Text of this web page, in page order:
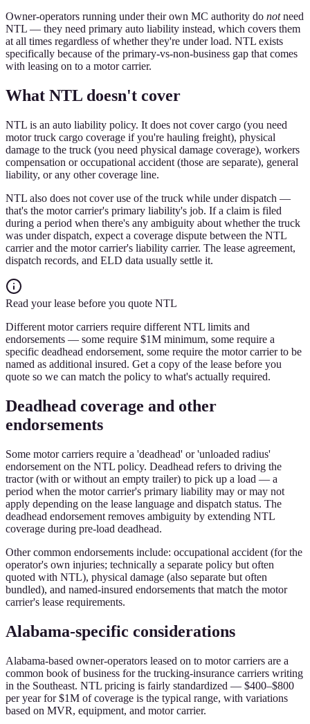
Owner-operators running under their own MC authority do notneed
NTL — they need primary auto liability instead, which covers them
at all times regardless of whether they're under load. NTL exists
specifically because of the primary-vs-non-business gap that comes
with leasing on to a motor carrier.
What NTL doesn't cover
NTL is an auto liability policy. It does not cover cargo (you need
motor truck cargo coverage if you're hauling freight), physical
damage to the truck (you need physical damage coverage), workers
compensation or occupational accident (those are separate), general
liability, or any other coverage line.
NTL also does not cover use of the truck while under dispatch —
that's the motor carrier's primary liability's job. If a claim is filed
during a period when there's any ambiguity about whether the truck
was under dispatch, expect a coverage dispute between the NTL
carrier and the motor carrier's liability carrier. The lease agreement,
dispatch records, and ELD data usually settle it.
Read your lease before you quote NTL
Different motor carriers require different NTL limits and
endorsements — some require $1M minimum, some require a
specific deadhead endorsement, some require the motor carrier to be
named as additional insured. Get a copy of the lease before you
quote so we can match the policy to what's actually required.
Deadhead coverage and other
endorsements
Some motor carriers require a 'deadhead' or 'unloaded radius'
endorsement on the NTL policy. Deadhead refers to driving the
tractor (with or without an empty trailer) to pick up a load — a
period when the motor carrier's primary liability may or may not
apply depending on the lease language and dispatch status. The
deadhead endorsement removes ambiguity by extending NTL
coverage during pre-load deadhead.
Other common endorsements include: occupational accident (for the
operator's own injuries; technically a separate policy but often
quoted with NTL), physical damage (also separate but often
bundled), and named-insured endorsements that match the motor
carrier's lease requirements.
Alabama-specific considerations
Alabama-based owner-operators leased on to motor carriers are a
common book of business for the trucking-insurance carriers writing
in the Southeast. NTL pricing is fairly standardized — $400–$800
per year for $1M of coverage is the typical range, with variations
based on MVR, equipment, and motor carrier.